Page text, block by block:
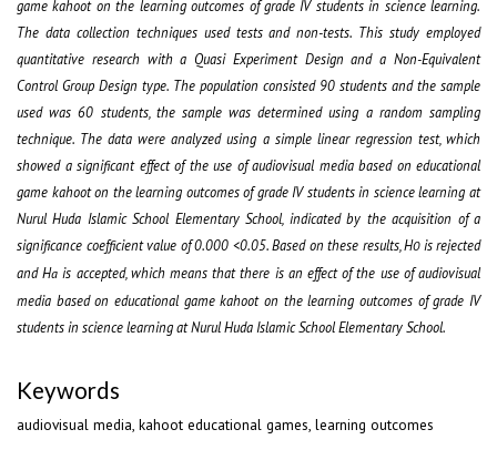
game kahoot on the learning outcomes of grade IV students in science learning.
The data collection techniques used tests and non-tests. This study employed
quantitative research with a Quasi Experiment Design and a Non-Equivalent
Control Group Design type. The population consisted 90 students and the sample
used was 60 students, the sample was determined using a random sampling
technique. The data were analyzed using a simple linear regression test, which
showed a significant effect of the use of audiovisual media based on educational
game kahoot on the learning outcomes of grade IV students in science learning at
Nurul Huda Islamic School Elementary School, indicated by the acquisition of a
significance coefficient value of 0.000 <0.05. Based on these results, H0is rejected
and Ha is accepted, which means that there is an effect of the use of audiovisual
media based on educational game kahoot on the learning outcomes of grade IV
students in science learning at Nurul Huda Islamic School Elementary School.
Keywords
audiovisual media, kahoot educational games, learning outcomes